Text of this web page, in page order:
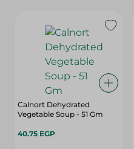
Calnort Dehydrated
Vegetable Soup - 51 Gm
40.75 EGP